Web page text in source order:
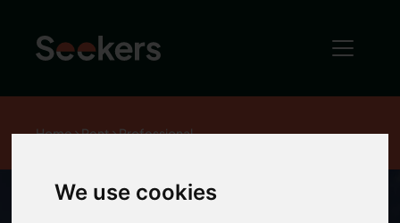
We use cookies
Home Rent Professional